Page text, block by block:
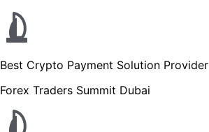
Best Crypto Payment Solution Provider
Forex Traders Summit Dubai